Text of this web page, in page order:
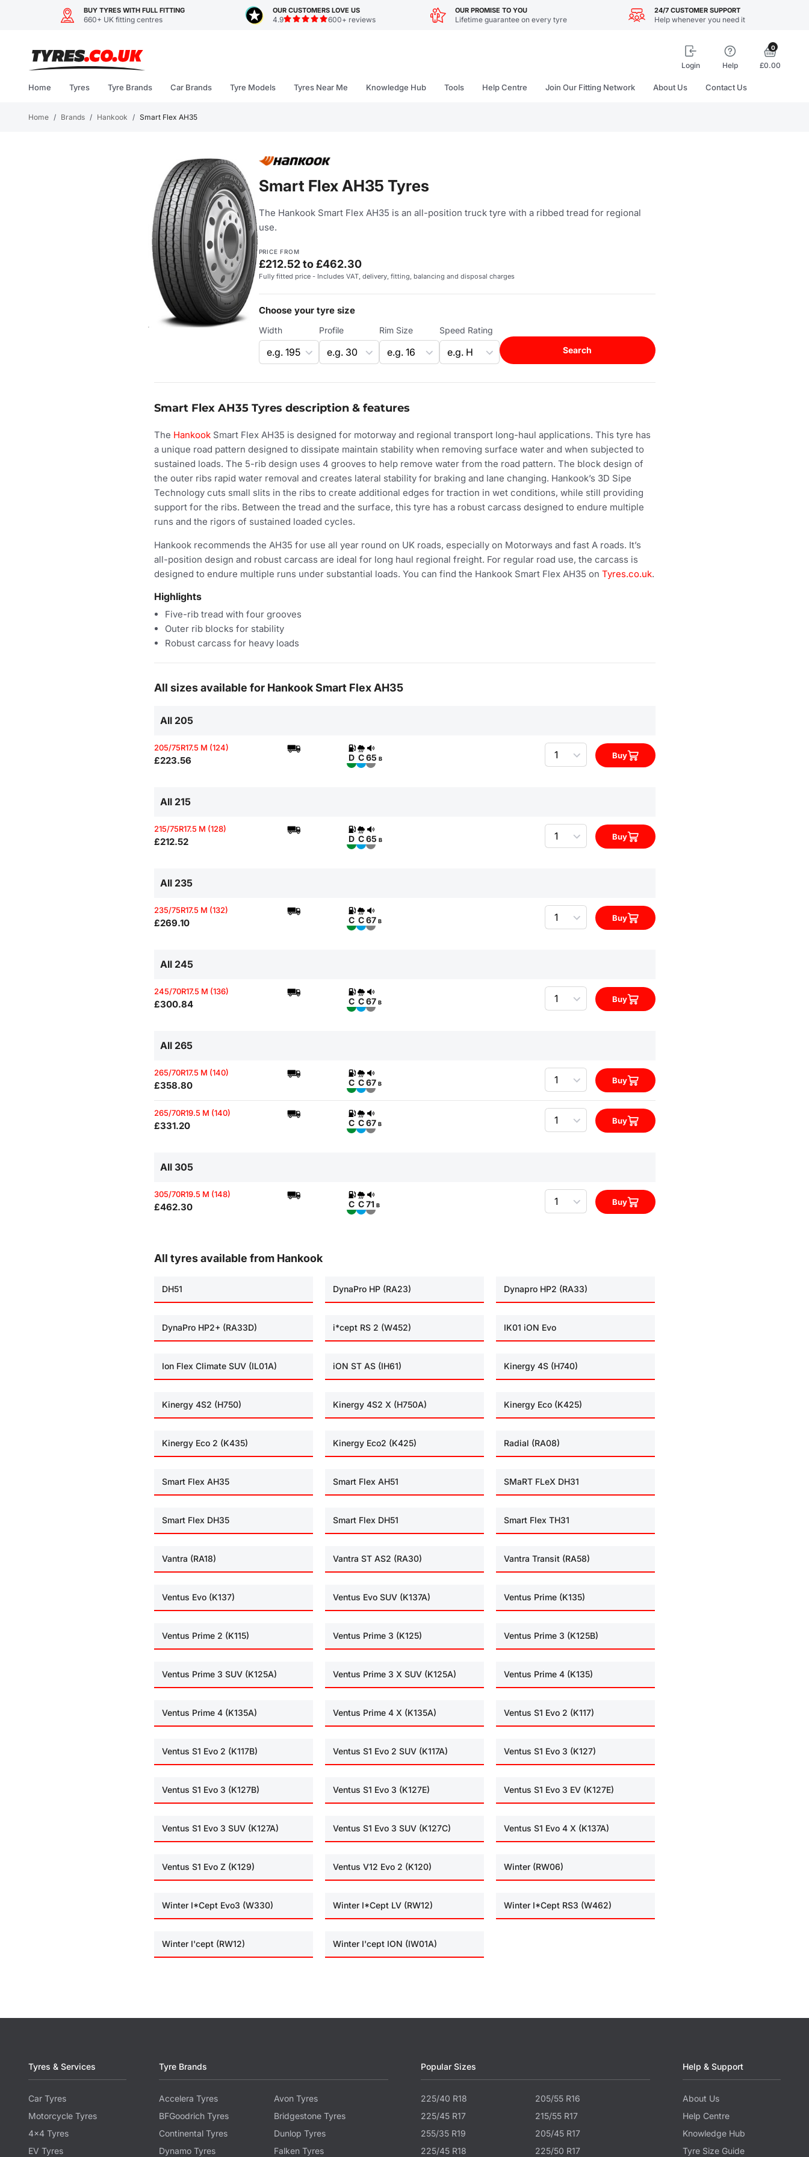
BUY TYRES WITH FULL FITTING
660+ UK fitting centres
OUR CUSTOMERS LOVE US
4.9 600+ reviews
OUR PROMISE TO YOU
Lifetime guarantee on every tyre
24/7 CUSTOMER SUPPORT
Help whenever you need it
Login Help
0
£0.00
Home Tyres Tyre Brands Car Brands Tyre Models Tyres Near Me Knowledge Hub Tools Help Centre Join Our Fitting Network About Us Contact Us
Home / Brands / Hankook / Smart Flex AH35
Smart Flex AH35 Tyres
The Hankook Smart Flex AH35 is an all-position truck tyre with a ribbed tread for regional
use.
PRICE FROM
£212.52 to £462.30
Fully fitted price - Includes VAT, delivery, fitting, balancing and disposal charges
Choose your tyre size
Width Profile Rim Size
Speed Rating
Search
Smart Flex AH35 Tyres description & features
The HankookSmart Flex AH35 is designed for motorway and regional transport long-haul applications. This tyre has
a unique road pattern designed to dissipate maintain stability when removing surface water and when subjected to
sustained loads. The 5-rib design uses 4 grooves to help remove water from the road pattern. The block design of
the outer ribs rapid water removal and creates lateral stability for braking and lane changing. Hankook’s 3D Sipe
Technology cuts small slits in the ribs to create additional edges for traction in wet conditions, while still providing
support for the ribs. Between the tread and the surface, this tyre has a robust carcass designed to endure multiple
runs and the rigors of sustained loaded cycles.
Hankook recommends the AH35 for use all year round on UK roads, especially on Motorways and fast A roads. It’s
all-position design and robust carcass are ideal for long haul regional freight. For regular road use, the carcass is
designed to endure multiple runs under substantial loads. You can find the Hankook Smart Flex AH35 on Tyres.co.uk.
Highlights
Five-rib tread with four grooves
Outer rib blocks for stability
Robust carcass for heavy loads
All sizes available for Hankook Smart Flex AH35
All 205
205/75R17.5 M (124)
£223.56 D C 65 B
Quantity
Buy
All 215
215/75R17.5 M (128)
£212.52 D C 65 B
Quantity
Buy
All 235
235/75R17.5 M (132)
£269.10 C C 67 B
Quantity
Buy
All 245
245/70R17.5 M (136)
£300.84 C C 67 B
Quantity
Buy
All 265
265/70R17.5 M (140)
£358.80 C C 67 B
Quantity
Buy
265/70R19.5 M (140)
£331.20 C C 67 B
Quantity
Buy
All 305
305/70R19.5 M (148)
£462.30 C C 71 B
Quantity
Buy
All tyres available from Hankook
DH51 DynaPro HP (RA23) Dynapro HP2 (RA33)
DynaPro HP2+ (RA33D) i*cept RS 2 (W452) IK01 iON Evo
Ion Flex Climate SUV (IL01A) iON ST AS (IH61) Kinergy 4S (H740)
Kinergy 4S2 (H750) Kinergy 4S2 X (H750A) Kinergy Eco (K425)
Kinergy Eco 2 (K435) Kinergy Eco2 (K425) Radial (RA08)
Smart Flex AH35 Smart Flex AH51 SMaRT FLeX DH31
Smart Flex DH35 Smart Flex DH51 Smart Flex TH31
Vantra (RA18) Vantra ST AS2 (RA30) Vantra Transit (RA58)
Ventus Evo (K137) Ventus Evo SUV (K137A) Ventus Prime (K135)
Ventus Prime 2 (K115) Ventus Prime 3 (K125) Ventus Prime 3 (K125B)
Ventus Prime 3 SUV (K125A) Ventus Prime 3 X SUV (K125A) Ventus Prime 4 (K135)
Ventus Prime 4 (K135A) Ventus Prime 4 X (K135A) Ventus S1 Evo 2 (K117)
Ventus S1 Evo 2 (K117B) Ventus S1 Evo 2 SUV (K117A) Ventus S1 Evo 3 (K127)
Ventus S1 Evo 3 (K127B) Ventus S1 Evo 3 (K127E) Ventus S1 Evo 3 EV (K127E)
Ventus S1 Evo 3 SUV (K127A) Ventus S1 Evo 3 SUV (K127C) Ventus S1 Evo 4 X (K137A)
Ventus S1 Evo Z (K129) Ventus V12 Evo 2 (K120) Winter (RW06)
Winter I*Cept Evo3 (W330) Winter I*Cept LV (RW12) Winter I*Cept RS3 (W462)
Winter I'cept (RW12) Winter I'cept ION (IW01A)
Tyres & Services
Car Tyres
Motorcycle Tyres
4x4 Tyres
EV Tyres
Tyre Brands
Accelera Tyres
Avon Tyres
BFGoodrich Tyres
Bridgestone Tyres
Continental Tyres
Dunlop Tyres
Dynamo Tyres
Falken Tyres
Popular Sizes
225/40 R18
205/55 R16
225/45 R17
215/55 R17
255/35 R19
205/45 R17
225/45 R18
225/50 R17
Help & Support
About Us
Help Centre
Knowledge Hub
Tyre Size Guide